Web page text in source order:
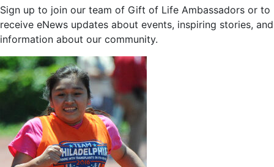
Sign up to join our team of Gift of Life Ambassadors or to
receive eNews updates about events, inspiring stories, and
information about our community.